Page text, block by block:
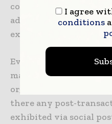
comes to
adapting to the new
expectations and the
Even if user’s
may try to
or, if it is not being
there any post-
exhibited via social
I agree
conditions